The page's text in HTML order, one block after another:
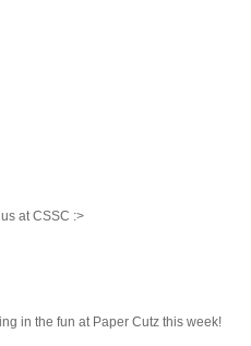
at CSSC :>
in the fun at Paper Cutz this week!